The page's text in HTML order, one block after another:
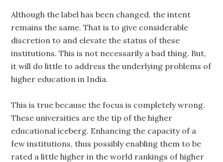
Although the label has been changed, the intent
remains the same. That is to give considerable
discretion to and elevate the status of these
institutions. This is not necessarily a bad thing. But,
it will do little to address the underlying problems of
higher education in India.
This is true because the focus is completely wrong.
These universities are the tip of the higher
educational iceberg. Enhancing the capacity of a
few institutions, thus possibly enabling them to be
rated a little higher in the world rankings of higher